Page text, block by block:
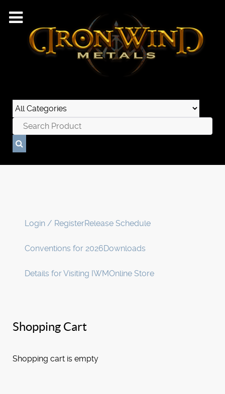
Login / RegisterRelease Schedule
Conventions for 2026Downloads
Details for Visiting IWMOnline Store
Shopping Cart
Shopping cart is empty